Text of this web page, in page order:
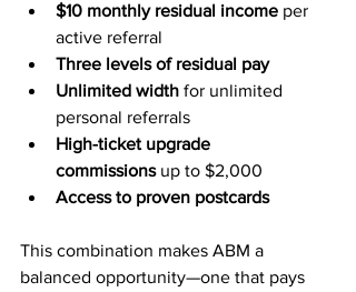
$10 monthly residual income per
active referral
Three levels of residual pay
Unlimited width for unlimited
personal referrals
High-ticket upgrade
commissions up to $2,000
Access to proven postcards
This combination makes ABM a
balanced opportunity—one that pays